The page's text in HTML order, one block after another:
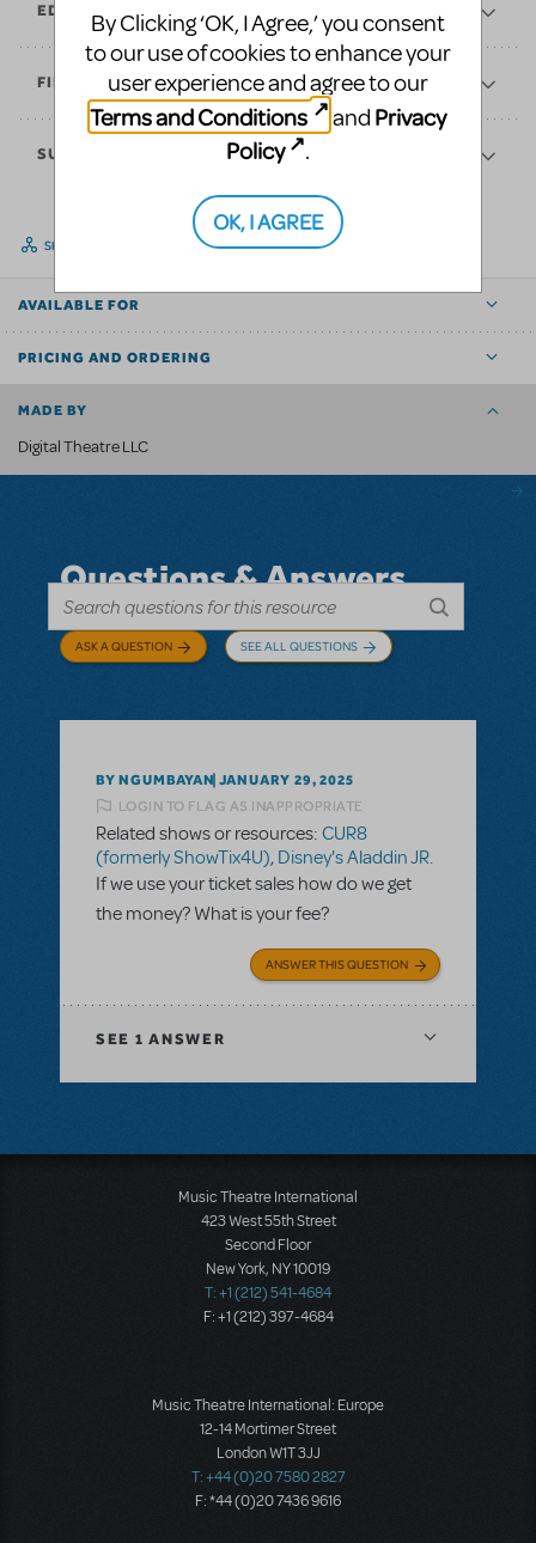
EDUCATE
FINANCES
SUPPORT
SHARE
AVAILABLE FOR
PRICING AND ORDERING
MADE BY
Digital Theatre LLC
Questions & Answers
ASK A QUESTION SEE ALL QUESTIONS
BY NGUMBAYAN JANUARY 29, 2025
LOGIN TO FLAG AS INAPPROPRIATE
Related shows or resources: CUR8
(formerly ShowTix4U), Disney's Aladdin JR.
If we use your ticket sales how do we get
the money? What is your fee?
ANSWER THIS QUESTION
SEE 1 ANSWER
Music Theatre International
423 West 55th Street
Second Floor
New York, NY 10019
T: +1 (212) 541-4684
F: +1 (212) 397-4684
Music Theatre International: Europe
12-14 Mortimer Street
London W1T 3JJ
T: +44 (0)20 7580 2827
F: *44 (0)20 7436 9616
By Clicking ‘OK, I Agree,’ you consent
to our use of cookies to enhance your
user experience and agree to our
Terms and Conditions
and Privacy
Policy
.
OK, I AGREE